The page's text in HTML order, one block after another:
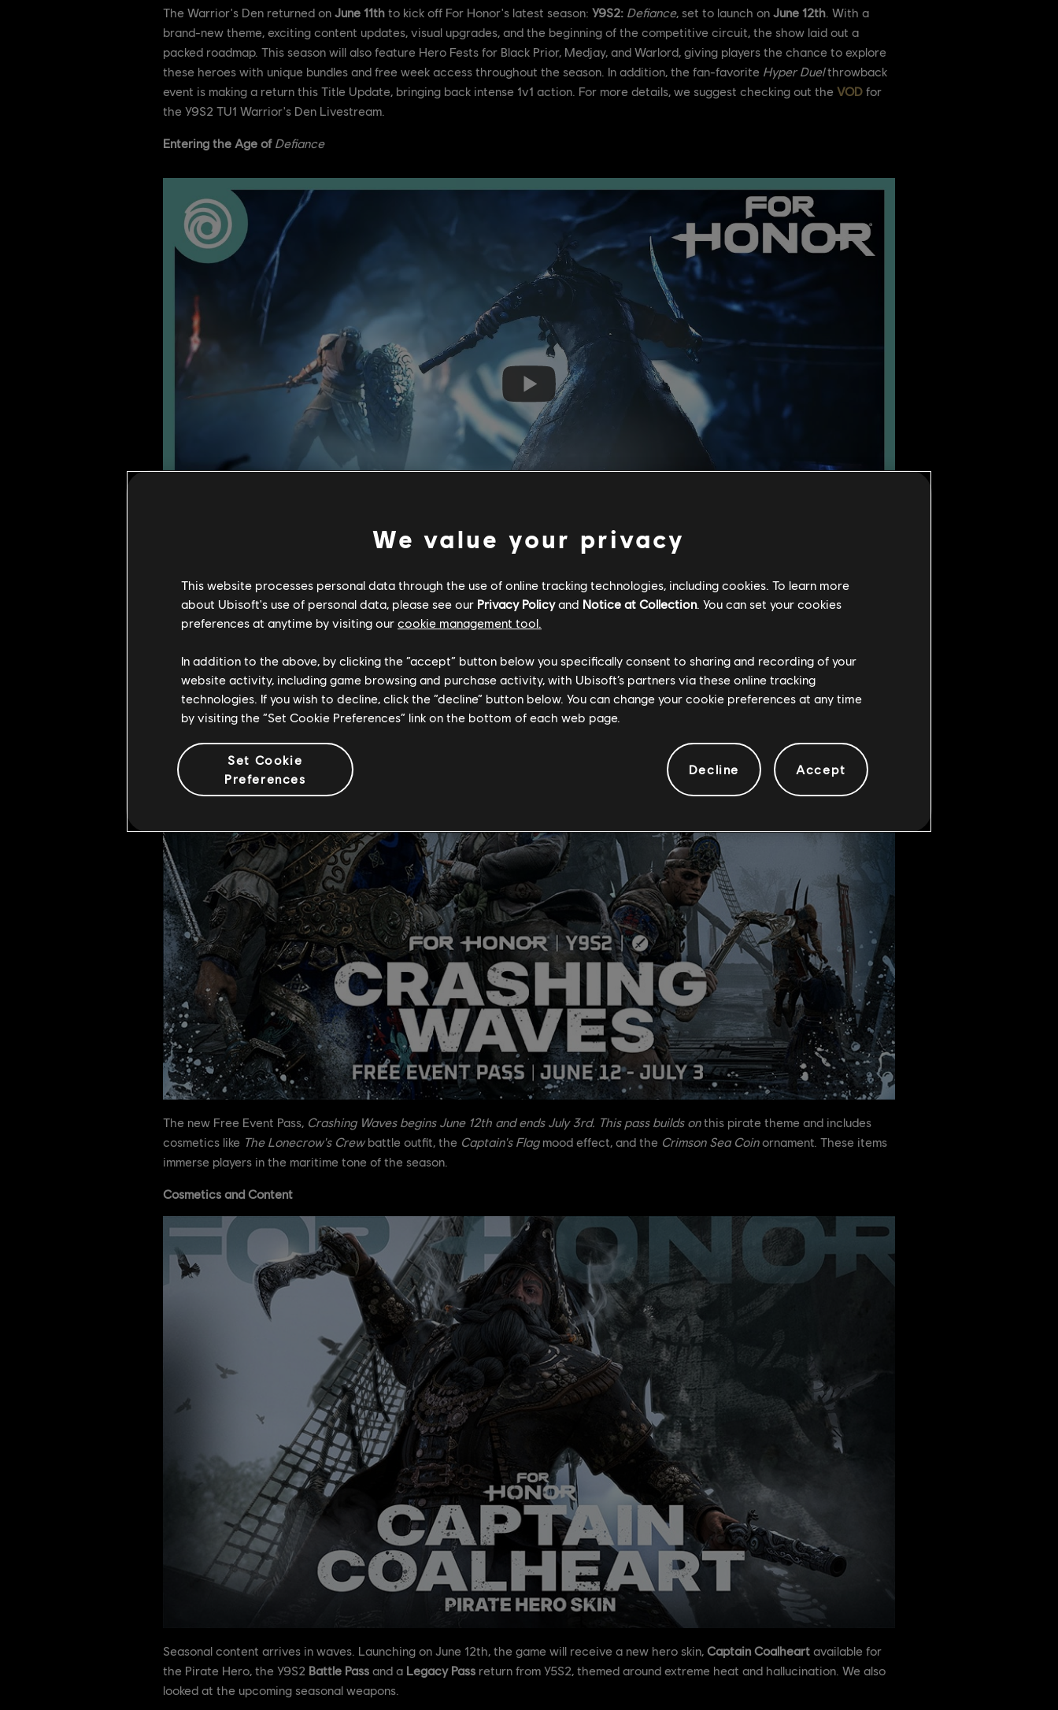
The Warrior's Den returned on June 11th to kick off For Honor's latest season: Y9S2: Defiance, set to launch on June 12th . With a
brand-new theme, exciting content updates, visual upgrades, and the beginning of the competitive circuit, the show laid out a
packed roadmap. This season will also feature Hero Fests for Black Prior, Medjay, and Warlord, giving players the chance to explore
these heroes with unique bundles and free week access throughout the season. In addition, the fan-favorite Hyper Duelthrowback
event is making a return this Title Update, bringing back intense 1v1 action. For more details, we suggest checking out the VOD for
the Y9S2 TU1 Warrior's Den Livestream.
Entering the Age of Defiance
Year 9 Season 2 introduces a narrative shift, with the focus moving away from the advancing Khatun forces. Instead, Defiance
hidden treasure left behind after a violent storm forced the Horkos leader, Vortiger, to abandon his stronghold.
The new Free Event Pass, Crashing Waves begins June 12th and ends July 3rd. This pass builds onthis pirate theme and includes
cosmetics like The Lonecrow's Crewbattle outfit, the Captain's Flagmood effect, and the Crimson Sea Coinornament. These items
immerse players in the maritime tone of the season.
Cosmetics and Content
Seasonal content arrives in waves. Launching on June 12th, the game will receive a new hero skin, Captain Coalheart available for
the Pirate Hero, the Y9S2 Battle Pass and a Legacy Pass return from Y5S2, themed around extreme heat and hallucination. We also
looked at the upcoming seasonal weapons.
We value your privacy
This website processes personal data through the use of online tracking technologies, including cookies. To learn more
about Ubisoft's use of personal data, please see our Privacy Policyand Notice at Collection. You can set your cookies
preferences at anytime by visiting our cookie management tool.
In addition to the above, by clicking the “accept” button below you specifically consent to sharing and recording of your
website activity, including game browsing and purchase activity, with Ubisoft’s partners via these online tracking
technologies. If you wish to decline, click the “decline” button below. You can change your cookie preferences at any time
by visiting the “Set Cookie Preferences” link on the bottom of each web page.
Set Cookie
Preferences
Decline Accept